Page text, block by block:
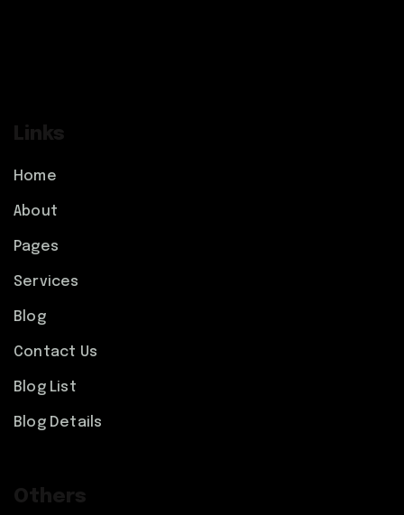
Links
Home
About
Pages
Services
Blog
Contact Us
Blog List
Blog Details
Others